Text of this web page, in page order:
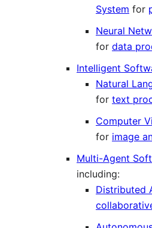
System for
Neural
for data
Intelligent
Natural
for text
Computer
for image
Multi-Agent
including:
Distributed